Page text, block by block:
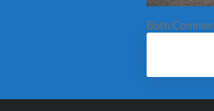
Both